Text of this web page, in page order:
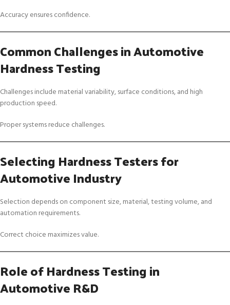
Accuracy ensures confidence.
Common Challenges in Automotive
Hardness Testing
Challenges include material variability, surface conditions, and high
production speed.
Proper systems reduce challenges.
Selecting Hardness Testers for
Automotive Industry
Selection depends on component size, material, testing volume, and
automation requirements.
Correct choice maximizes value.
Role of Hardness Testing in
Automotive R&D